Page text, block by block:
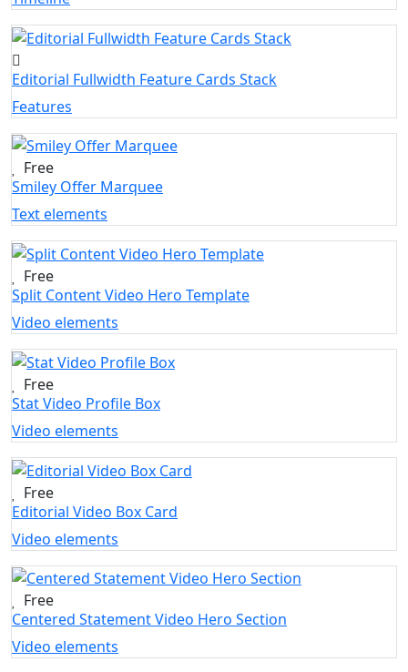
Editorial Fullwidth Feature Cards Stack
Features
Free
Smiley Offer Marquee
Text elements
Free
Split Content Video Hero Template
Video elements
Free
Stat Video Profile Box
Video elements
Free
Editorial Video Box Card
Video elements
Free
Centered Statement Video Hero Section
Video elements